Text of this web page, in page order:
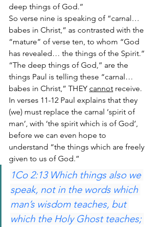
deep things of God.”
So verse nine is speaking of “carnal…
babes in Christ,” as contrasted with the
“mature” of verse ten, to whom “God
has revealed… the things of the Spirit.”
“The deep things of God,” are the
things Paul is telling these “carnal…
babes in Christ,” THEY cannot receive.
In verses 11-12 Paul explains that they
(we) must replace the carnal ‘spirit of
man’, with ‘the spirit which is of God’,
before we can even hope to
understand “the things which are freely
given to us of God.”
1Co 2:13 Which things also we
speak, not in the words which
man’s wisdom teaches, but
which the Holy Ghost teaches;